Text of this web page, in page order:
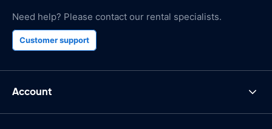
Need help? Please contact our rental specialists.
Customer support
Account